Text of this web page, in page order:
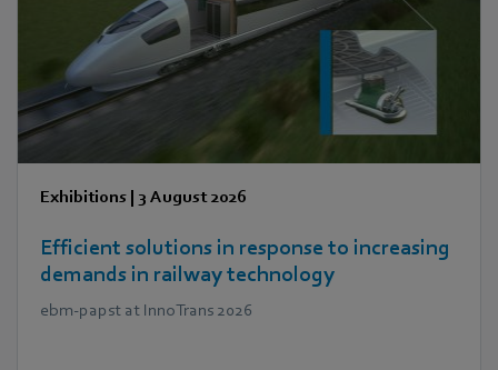
Exhibitions | 3 August 2026
Efficient solutions in response to increasing
demands in railway technology
ebm‑papst at InnoTrans 2026